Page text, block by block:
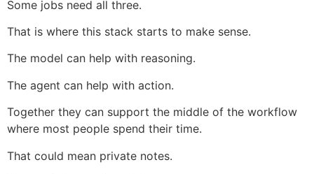
Some jobs need all three.
That is where this stack starts to make sense.
The model can help with reasoning.
The agent can help with action.
Together they can support the middle of the workflow
where most people spend their time.
That could mean private notes.